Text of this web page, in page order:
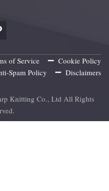
of Service
Cookie Policy
Spam Policy
Disclaimers
Knitting Co., Ltd All Rights